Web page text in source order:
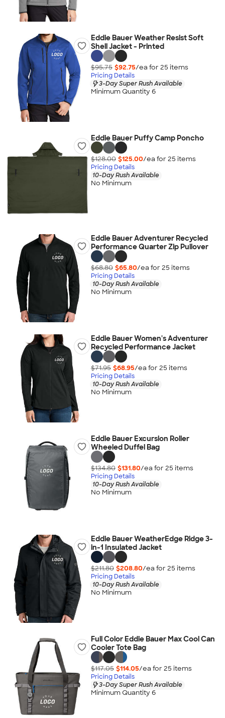
Eddie Bauer Weather Resist Soft
Shell Jacket - Printed
$95.75 $92.75/ea for 25 items
Pricing Details
3-Day Super Rush Available
Minimum Quantity 6
Eddie Bauer Puffy Camp Poncho
$128.00 $125.00/ea for 25 items
Pricing Details
10-Day Rush Available
No Minimum
Eddie Bauer Adventurer Recycled
Performance Quarter Zip Pullover
$68.80 $65.80/ea for 25 items
Pricing Details
10-Day Rush Available
No Minimum
Eddie Bauer Women's Adventurer
Recycled Performance Jacket
$71.95 $68.95/ea for 25 items
Pricing Details
10-Day Rush Available
No Minimum
Eddie Bauer Excursion Roller
Wheeled Duffel Bag
$134.80 $131.80/ea for 25 items
Pricing Details
10-Day Rush Available
No Minimum
Eddie Bauer WeatherEdge Ridge 3-
in-1 Insulated Jacket
$211.80 $208.80/ea for 25 items
Pricing Details
10-Day Rush Available
No Minimum
Full Color Eddie Bauer Max Cool Can
Cooler Tote Bag
$117.05 $114.05/ea for 25 items
Pricing Details
3-Day Super Rush Available
Minimum Quantity 6